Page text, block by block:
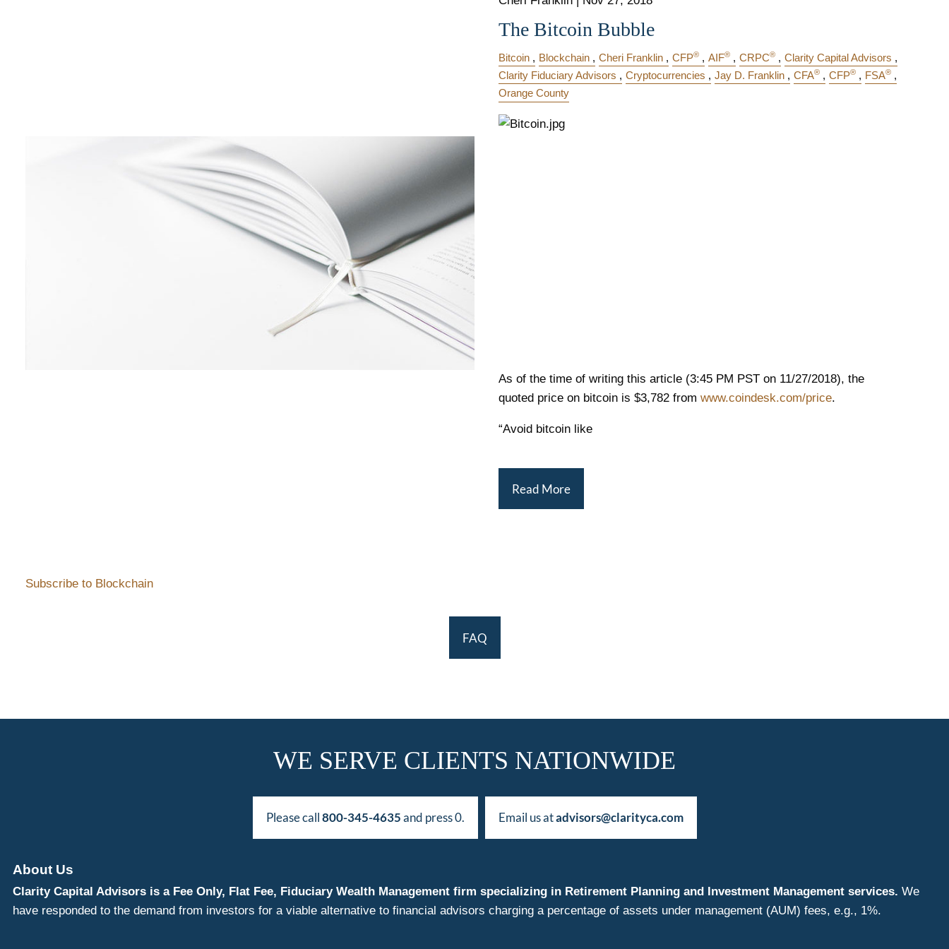
The Bitcoin Bubble
Bitcoin Blockchain Cheri Franklin CFP® AIF® CRPC®
Clarity Capital Advisors
Clarity Fiduciary Advisors
Cryptocurrencies Jay D. Franklin CFA® CFP® FSA®
Orange County
As of the time of writing this article (3:45 PM PST on 11/27/2018), the
quoted price on bitcoin is $3,782 from www.coindesk.com/price.
“Avoid bitcoin like
Read More
Subscribe to Blockchain
FAQ
WE SERVE CLIENTS NATIONWIDE
Please call800-345-4635and press 0. Email us atadvisors@clarityca.com
About Us
Clarity Capital Advisors is a Fee Only, Flat Fee, Fiduciary Wealth Management firm specializing in Retirement Planning and Investment Management services. We
have responded to the demand from investors for a viable alternative to financial advisors charging a percentage of assets under management (AUM) fees, e.g., 1%.